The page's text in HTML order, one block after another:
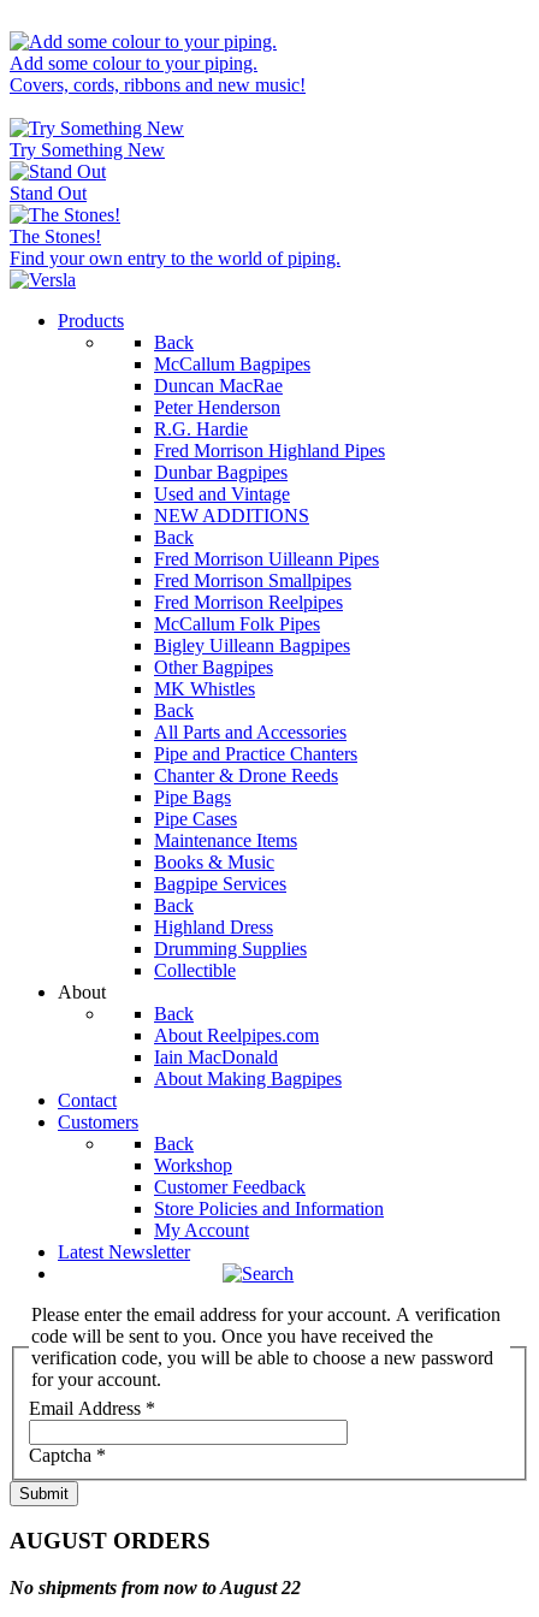
Add some colour to your piping.
Covers, cords, ribbons and new music!
Try Something New
Stand Out
The Stones!
Find your own entry to the world of piping.
Products
Back
McCallum Bagpipes
Duncan MacRae
Peter Henderson
R.G. Hardie
Fred Morrison Highland Pipes
Dunbar Bagpipes
Used and Vintage
NEW ADDITIONS
Back
Fred Morrison Uilleann Pipes
Fred Morrison Smallpipes
Fred Morrison Reelpipes
McCallum Folk Pipes
Bigley Uilleann Bagpipes
Other Bagpipes
MK Whistles
Back
All Parts and Accessories
Pipe and Practice Chanters
Chanter & Drone Reeds
Pipe Bags
Pipe Cases
Maintenance Items
Books & Music
Bagpipe Services
Back
Highland Dress
Drumming Supplies
Collectible
About
Back
About Reelpipes.com
Iain MacDonald
About Making Bagpipes
Contact
Customers
Back
Workshop
Customer Feedback
Store Policies and Information
My Account
Latest Newsletter
Please enter the email address for your account. A verification
code will be sent to you. Once you have received the
verification code, you will be able to choose a new password
for your account.
Email Address *
Captcha *
Submit
AUGUST ORDERS
No shipments from now to August 22